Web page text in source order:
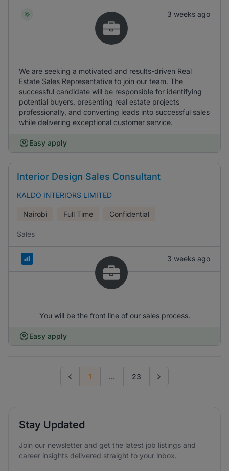
3 weeks ago
We are seeking a motivated and results-driven Real
Estate Sales Representative to join our team. The
successful candidate will be responsible for identifying
potential buyers, presenting real estate projects
professionally, and converting leads into successful sales
while delivering exceptional customer service.
Easy apply
Interior Design Sales Consultant
KALDO INTERIORS LIMITED
Nairobi Full Time Confidential
Sales
3 weeks ago
You will be the front line of our sales process.
Easy apply
Previous page
1 ... 23 Go to next page
Stay Updated
Join our newsletter and get the latest job listings and
career insights delivered straight to your inbox.